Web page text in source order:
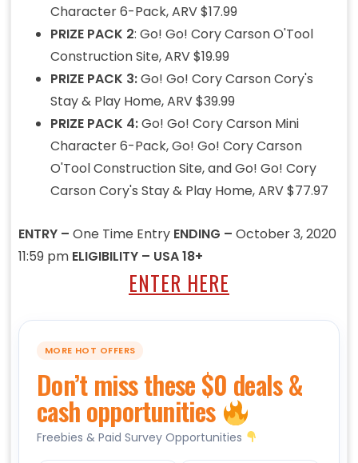
Character 6-Pack, ARV $17.99
PRIZE PACK 2: Go! Go! Cory Carson O'Tool
Construction Site, ARV $19.99
PRIZE PACK 3:Go! Go! Cory Carson Cory's
Stay & Play Home, ARV $39.99
PRIZE PACK 4:Go! Go! Cory Carson Mini
Character 6-Pack, Go! Go! Cory Carson
O'Tool Construction Site, and Go! Go! Cory
Carson Cory's Stay & Play Home, ARV $77.97
ENTRY – One Time Entry ENDING – October 3, 2020
11:59 pm ELIGIBILITY – USA 18+
ENTER HERE
MORE HOT OFFERS
Don’t miss these $0 deals &
cash opportunities
Freebies & Paid Survey Opportunities